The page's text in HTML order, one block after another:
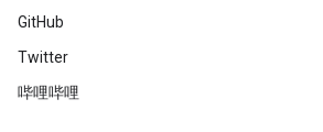
GitHub
Twitter
哔哩哔哩